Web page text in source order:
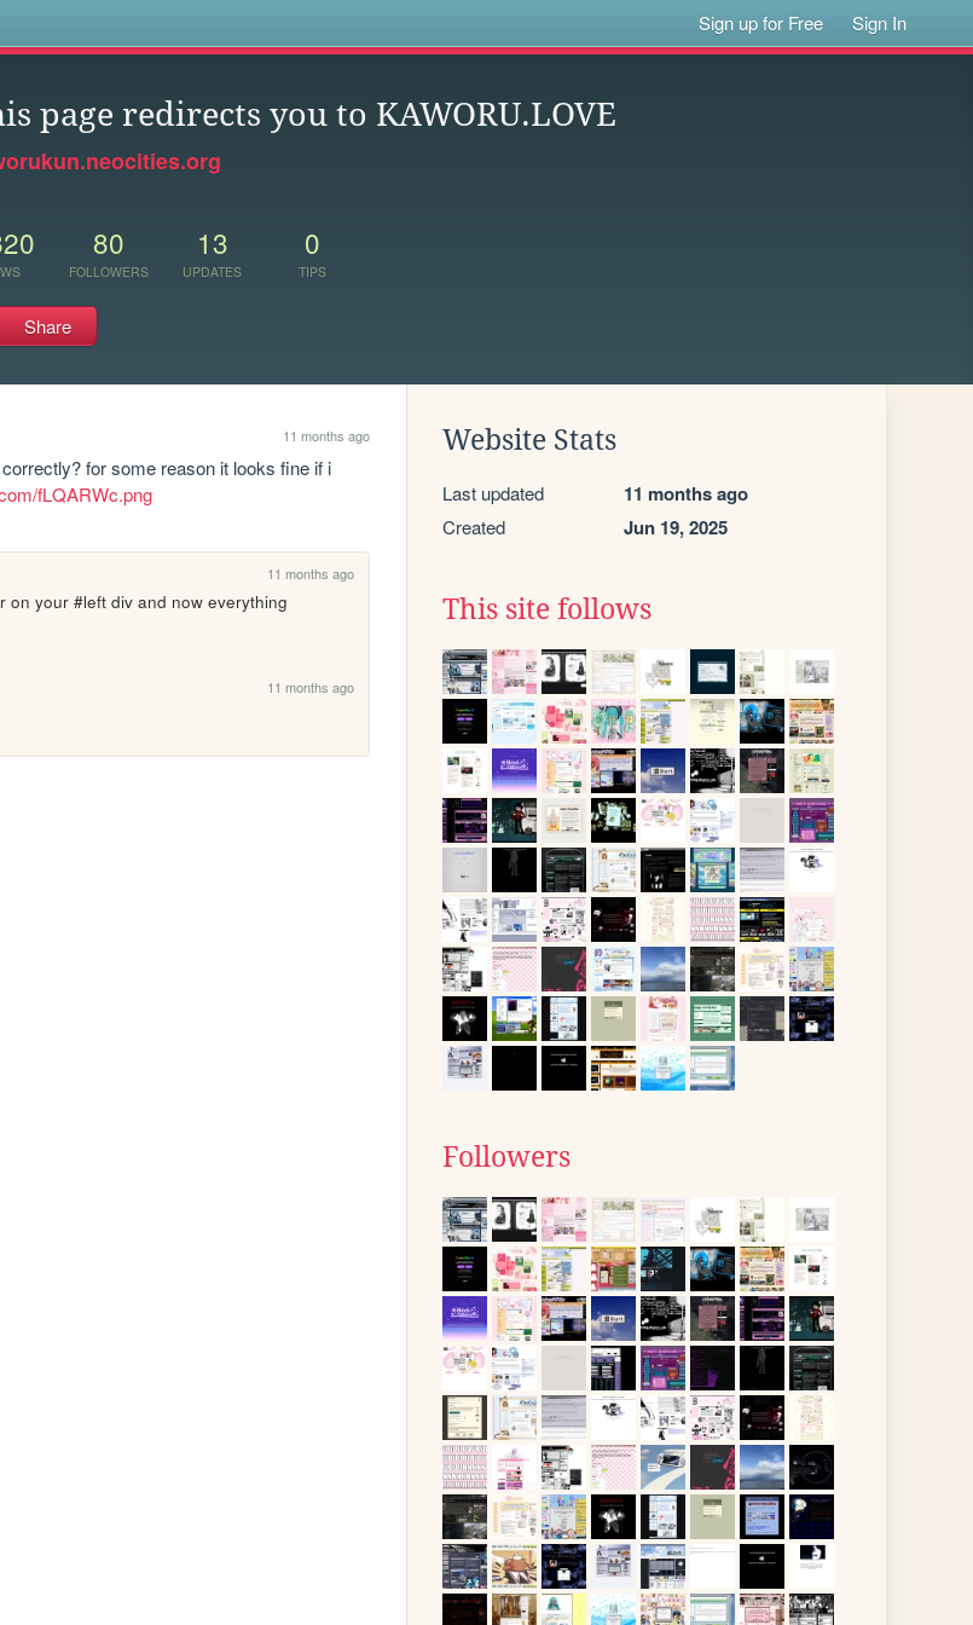
Sign up for Free Sign In
page redirects you to KAWORU.LOVE
80
FOLLOWERS
13
UPDATES
0
TIPS
Share
11 months ago
for some reason it looks fine if i
fLQARWc.png
11 months ago
on your #left div and now everything
11 months ago
Website Stats
Last updated 11 months ago
Created Jun 19, 2025
This site follows
Followers